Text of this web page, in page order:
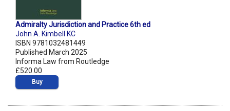
Admiralty Jurisdiction and Practice 6th ed
John A. Kimbell KC
ISBN 9781032481449
Published March 2025
Informa Law from Routledge
£520.00
Buy